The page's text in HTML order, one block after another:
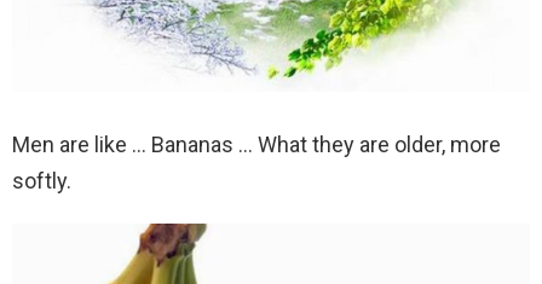
Men are like … Bananas … What they are older, more
softly.